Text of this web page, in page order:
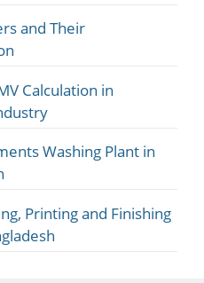
and Their
Calculation in
Washing Plant in
Printing and Finishing